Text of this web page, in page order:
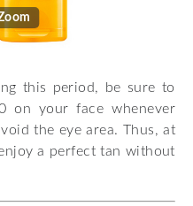
this period, be sure to
on your face whenever
the eye area. Thus, at
a perfect tan without